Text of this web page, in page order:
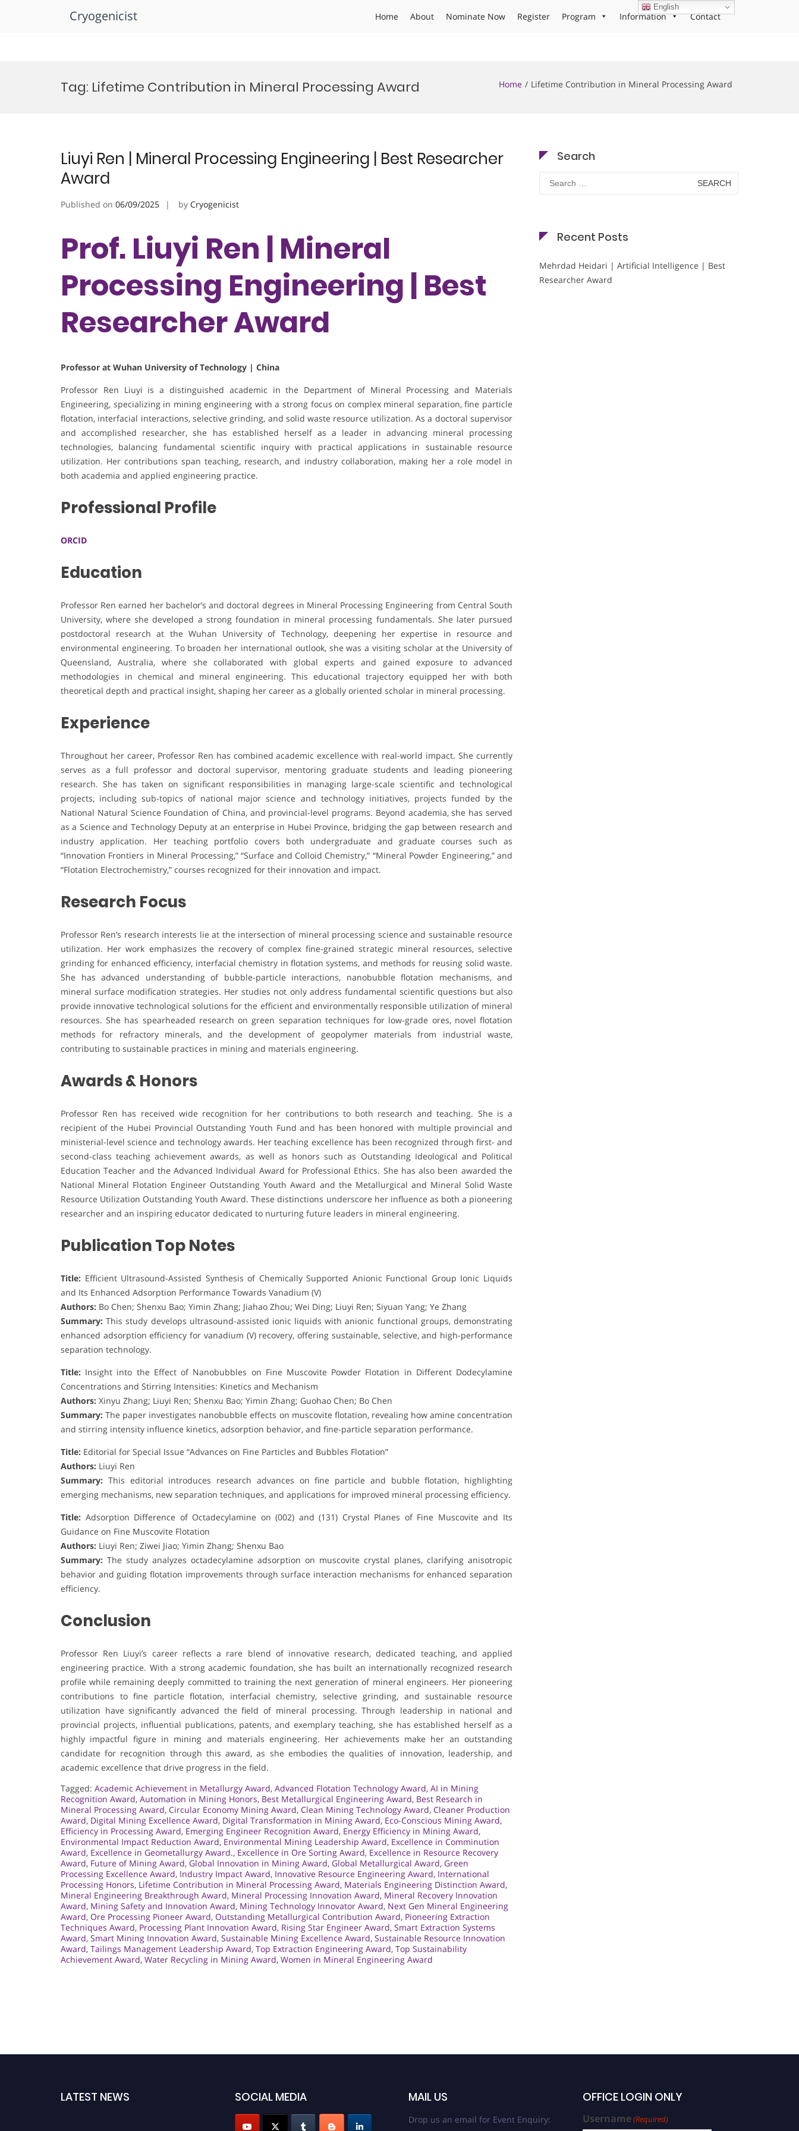
Cryogenicist Home About Nominate Now Register Program Information Contact
Tag: Lifetime Contribution in Mineral Processing Award Home Lifetime Contribution in Mineral Processing Award
Liuyi Ren | Mineral Processing Engineering | Best Researcher
Award
Published on 06/09/2025 by Cryogenicist
Prof. Liuyi Ren | Mineral
Processing Engineering | Best
Researcher Award
Professor at Wuhan University of Technology | China
Professor Ren Liuyi is a distinguished academic in the Department of Mineral Processing and Materials
Engineering, specializing in mining engineering with a strong focus on complex mineral separation, fine particle
flotation, interfacial interactions, selective grinding, and solid waste resource utilization. As a doctoral supervisor
and accomplished researcher, she has established herself as a leader in advancing mineral processing
technologies, balancing fundamental scientific inquiry with practical applications in sustainable resource
utilization. Her contributions span teaching, research, and industry collaboration, making her a role model in
both academia and applied engineering practice.
Professional Profile
ORCID
Education
Professor Ren earned her bachelor’s and doctoral degrees in Mineral Processing Engineering from Central South
University, where she developed a strong foundation in mineral processing fundamentals. She later pursued
postdoctoral research at the Wuhan University of Technology, deepening her expertise in resource and
environmental engineering. To broaden her international outlook, she was a visiting scholar at the University of
Queensland, Australia, where she collaborated with global experts and gained exposure to advanced
methodologies in chemical and mineral engineering. This educational trajectory equipped her with both
theoretical depth and practical insight, shaping her career as a globally oriented scholar in mineral processing.
Experience
Throughout her career, Professor Ren has combined academic excellence with real-world impact. She currently
serves as a full professor and doctoral supervisor, mentoring graduate students and leading pioneering
research. She has taken on significant responsibilities in managing large-scale scientific and technological
projects, including sub-topics of national major science and technology initiatives, projects funded by the
National Natural Science Foundation of China, and provincial-level programs. Beyond academia, she has served
as a Science and Technology Deputy at an enterprise in Hubei Province, bridging the gap between research and
industry application. Her teaching portfolio covers both undergraduate and graduate courses such as
“Innovation Frontiers in Mineral Processing,” “Surface and Colloid Chemistry,” “Mineral Powder Engineering,” and
“Flotation Electrochemistry,” courses recognized for their innovation and impact.
Research Focus
Professor Ren’s research interests lie at the intersection of mineral processing science and sustainable resource
utilization. Her work emphasizes the recovery of complex fine-grained strategic mineral resources, selective
grinding for enhanced efficiency, interfacial chemistry in flotation systems, and methods for reusing solid waste.
She has advanced understanding of bubble-particle interactions, nanobubble flotation mechanisms, and
mineral surface modification strategies. Her studies not only address fundamental scientific questions but also
provide innovative technological solutions for the efficient and environmentally responsible utilization of mineral
resources. She has spearheaded research on green separation techniques for low-grade ores, novel flotation
methods for refractory minerals, and the development of geopolymer materials from industrial waste,
contributing to sustainable practices in mining and materials engineering.
Awards & Honors
Professor Ren has received wide recognition for her contributions to both research and teaching. She is a
recipient of the Hubei Provincial Outstanding Youth Fund and has been honored with multiple provincial and
ministerial-level science and technology awards. Her teaching excellence has been recognized through first- and
second-class teaching achievement awards, as well as honors such as Outstanding Ideological and Political
Education Teacher and the Advanced Individual Award for Professional Ethics. She has also been awarded the
National Mineral Flotation Engineer Outstanding Youth Award and the Metallurgical and Mineral Solid Waste
Resource Utilization Outstanding Youth Award. These distinctions underscore her influence as both a pioneering
researcher and an inspiring educator dedicated to nurturing future leaders in mineral engineering.
Publication Top Notes
Title: Efficient Ultrasound-Assisted Synthesis of Chemically Supported Anionic Functional Group Ionic Liquids
and Its Enhanced Adsorption Performance Towards Vanadium (V)
Authors: Bo Chen; Shenxu Bao; Yimin Zhang; Jiahao Zhou; Wei Ding; Liuyi Ren; Siyuan Yang; Ye Zhang
Summary: This study develops ultrasound-assisted ionic liquids with anionic functional groups, demonstrating
enhanced adsorption efficiency for vanadium (V) recovery, offering sustainable, selective, and high-performance
separation technology.
Title: Insight into the Effect of Nanobubbles on Fine Muscovite Powder Flotation in Different Dodecylamine
Concentrations and Stirring Intensities: Kinetics and Mechanism
Authors: Xinyu Zhang; Liuyi Ren; Shenxu Bao; Yimin Zhang; Guohao Chen; Bo Chen
Summary: The paper investigates nanobubble effects on muscovite flotation, revealing how amine concentration
and stirring intensity influence kinetics, adsorption behavior, and fine-particle separation performance.
Title: Editorial for Special Issue “Advances on Fine Particles and Bubbles Flotation”
Authors: Liuyi Ren
Summary: This editorial introduces research advances on fine particle and bubble flotation, highlighting
emerging mechanisms, new separation techniques, and applications for improved mineral processing efficiency.
Title: Adsorption Difference of Octadecylamine on (002) and (131) Crystal Planes of Fine Muscovite and Its
Guidance on Fine Muscovite Flotation
Authors: Liuyi Ren; Ziwei Jiao; Yimin Zhang; Shenxu Bao
Summary: The study analyzes octadecylamine adsorption on muscovite crystal planes, clarifying anisotropic
behavior and guiding flotation improvements through surface interaction mechanisms for enhanced separation
efficiency.
Conclusion
Professor Ren Liuyi’s career reflects a rare blend of innovative research, dedicated teaching, and applied
engineering practice. With a strong academic foundation, she has built an internationally recognized research
profile while remaining deeply committed to training the next generation of mineral engineers. Her pioneering
contributions to fine particle flotation, interfacial chemistry, selective grinding, and sustainable resource
utilization have significantly advanced the field of mineral processing. Through leadership in national and
provincial projects, influential publications, patents, and exemplary teaching, she has established herself as a
highly impactful figure in mining and materials engineering. Her achievements make her an outstanding
candidate for recognition through this award, as she embodies the qualities of innovation, leadership, and
academic excellence that drive progress in the field.
Tagged: Academic Achievement in Metallurgy Award, Advanced Flotation Technology Award, AI in Mining
Recognition Award, Automation in Mining Honors, Best Metallurgical Engineering Award, Best Research in
Mineral Processing Award, Circular Economy Mining Award, Clean Mining Technology Award, Cleaner Production
Award, Digital Mining Excellence Award, Digital Transformation in Mining Award, Eco-Conscious Mining Award,
Efficiency in Processing Award, Emerging Engineer Recognition Award, Energy Efficiency in Mining Award,
Environmental Impact Reduction Award, Environmental Mining Leadership Award, Excellence in Comminution
Award, Excellence in Geometallurgy Award., Excellence in Ore Sorting Award, Excellence in Resource Recovery
Award, Future of Mining Award, Global Innovation in Mining Award, Global Metallurgical Award, Green
Processing Excellence Award, Industry Impact Award, Innovative Resource Engineering Award, International
Processing Honors, Lifetime Contribution in Mineral Processing Award, Materials Engineering Distinction Award,
Mineral Engineering Breakthrough Award, Mineral Processing Innovation Award, Mineral Recovery Innovation
Award, Mining Safety and Innovation Award, Mining Technology Innovator Award, Next Gen Mineral Engineering
Award, Ore Processing Pioneer Award, Outstanding Metallurgical Contribution Award, Pioneering Extraction
Techniques Award, Processing Plant Innovation Award, Rising Star Engineer Award, Smart Extraction Systems
Award, Smart Mining Innovation Award, Sustainable Mining Excellence Award, Sustainable Resource Innovation
Award, Tailings Management Leadership Award, Top Extraction Engineering Award, Top Sustainability
Achievement Award, Water Recycling in Mining Award, Women in Mineral Engineering Award
Search
Search
for:
Recent Posts
Mehrdad Heidari | Artificial Intelligence | Best
Researcher Award
LATEST NEWS SOCIAL MEDIA MAIL US
Drop us an email for Event Enquiry:
OFFICE LOGIN ONLY
Username(Required)
English